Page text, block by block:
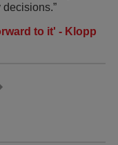
to it' - Klopp